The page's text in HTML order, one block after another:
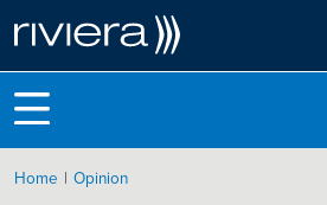
Home Opinion